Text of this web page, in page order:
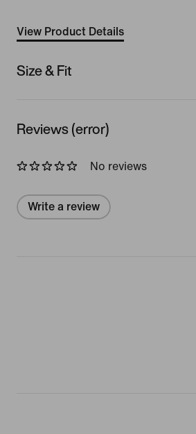
View Product Details
Size & Fit
Reviews (error)
No reviews
Write a review